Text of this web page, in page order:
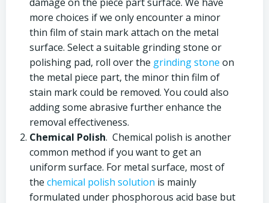
more choices if we only encounter a minor
thin film of stain mark attach on the metal
surface. Select a suitable grinding stone or
polishing pad, roll over the grinding stone on
the metal piece part, the minor thin film of
stain mark could be removed. You could also
adding some abrasive further enhance the
removal effectiveness.
Chemical Polish. Chemical polish is another
common method if you want to get an
uniform surface. For metal surface, most of
the chemical polish solution is mainly
formulated under phosphorous acid base but